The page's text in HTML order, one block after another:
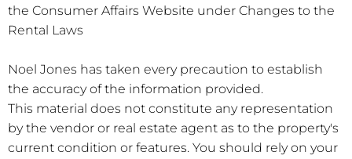
the Consumer Affairs Website under Changes to the
Rental Laws
Noel Jones has taken every precaution to establish
the accuracy of the information provided.
This material does not constitute any representation
by the vendor or real estate agent as to the property's
current condition or features. You should rely on your